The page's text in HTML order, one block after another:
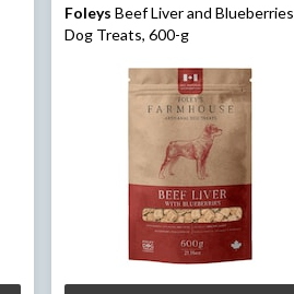
Foleys Beef Liver and Blueberries
Dog Treats, 600-g